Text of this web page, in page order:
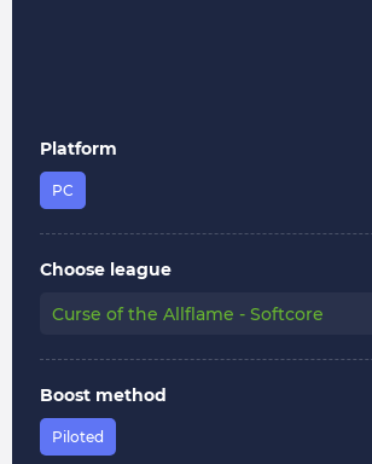
Platform
PC
Choose league
Curse of the Allflame - Softcore
Boost method
Piloted